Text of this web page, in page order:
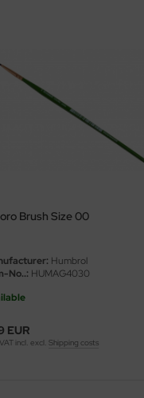
Brush Size 00
Humbrol
No..: HUMAG4030
EUR
incl. excl. Shipping costs